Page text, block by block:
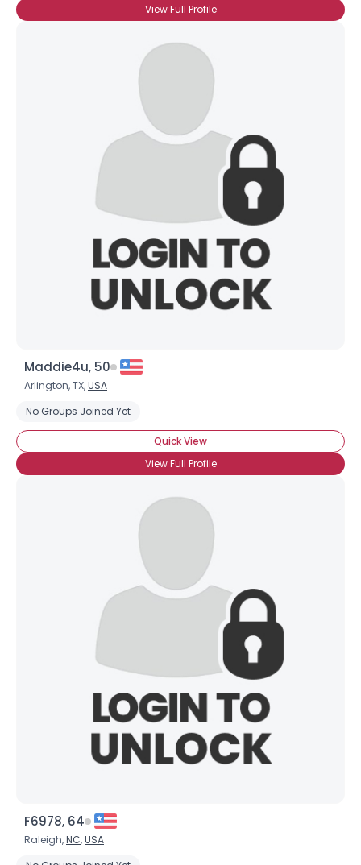
View Full Profile
Maddie4u, 50
Arlington, TX,USA
No Groups Joined Yet
Quick View
View Full Profile
F6978, 64
Raleigh,NC,USA